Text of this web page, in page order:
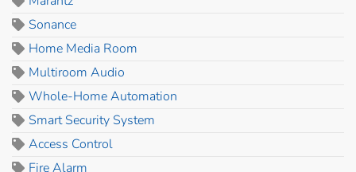
Sonance
Home Media Room
Multiroom Audio
Whole-Home Automation
Smart Security System
Access Control
Fire Alarm